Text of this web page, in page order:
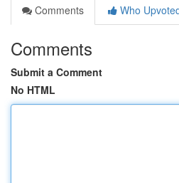
Comments
Who
Comments
Submit a Comment
No HTML